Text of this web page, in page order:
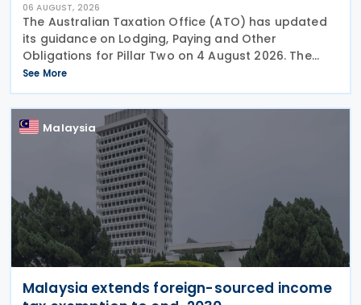
06 AUGUST, 2026
The Australian Taxation Office (ATO) has updated
its guidance on Lodging, Paying and Other
Obligations for Pillar Two on 4 August 2026. The
revised guidance introduces new sections covering
the lodgment of the GloBE Information Return (GIR),
See More
Malaysia
Malaysia extends foreign-sourced income